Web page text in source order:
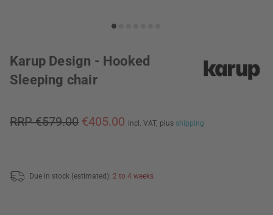
Karup Design - Hooked
Sleeping chair
RRP €579.00 €405.00 incl. VAT, plus shipping
Due in stock (estimated): 2 to 4 weeks